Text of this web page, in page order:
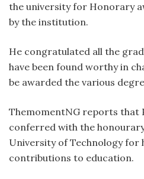
the university for Honorary
by the institution.
He congratulated all the
have been found worthy in
be awarded the various
ThemomentNG reports that
conferred with the
University of Technology for
contributions to education.